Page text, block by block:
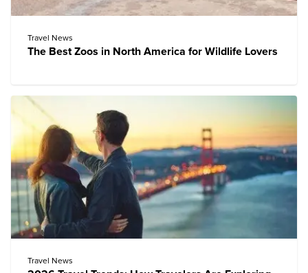
Travel News
The Best Zoos in North America for Wildlife Lovers
Travel News